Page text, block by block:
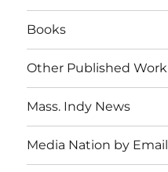
Books
Other Published Work
Mass. Indy News
Media Nation by Email